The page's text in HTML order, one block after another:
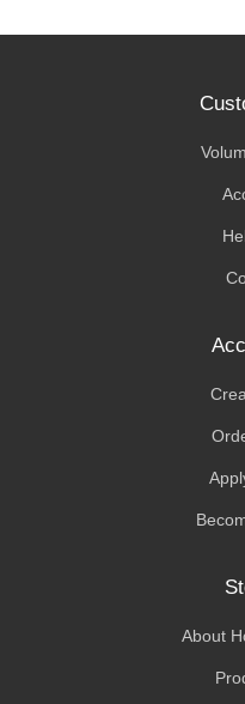
About